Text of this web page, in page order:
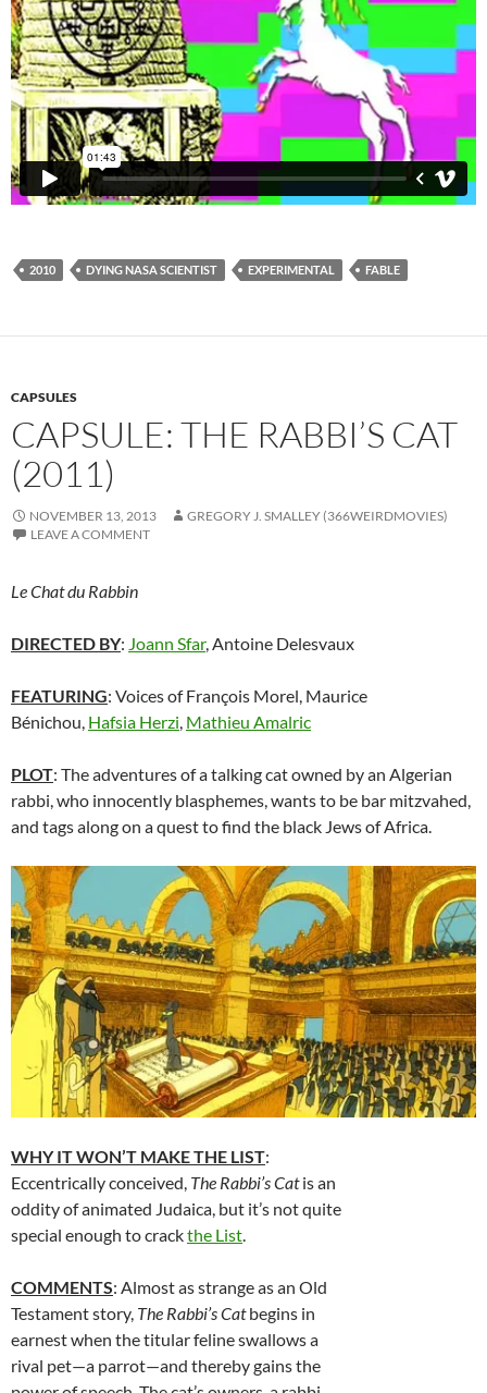
2010 DYING NASA SCIENTIST EXPERIMENTAL FABLE
CAPSULES
CAPSULE: THE RABBI’S CAT
(2011)
NOVEMBER 13, 2013
GREGORY J. SMALLEY (366WEIRDMOVIES)
LEAVE A COMMENT
Le Chat du Rabbin
DIRECTED BY: Joann Sfar, Antoine Delesvaux
FEATURING: Voices of François Morel, Maurice
Bénichou, Hafsia Herzi Mathieu Amalric
PLOT: The adventures of a talking cat owned by an Algerian
rabbi, who innocently blasphemes, wants to be bar mitzvahed,
and tags along on a quest to find the black Jews of Africa.
WHY IT WON’T MAKE THE LIST:
Eccentrically conceived, The Rabbi’s Catis an
oddity of animated Judaica, but it’s not quite
special enough to crackthe List.
COMMENTS: Almost as strange as an Old
Testament story, The Rabbi’s Catbegins in
earnest when the titular feline swallows a
rival pet—a parrot—and thereby gains the